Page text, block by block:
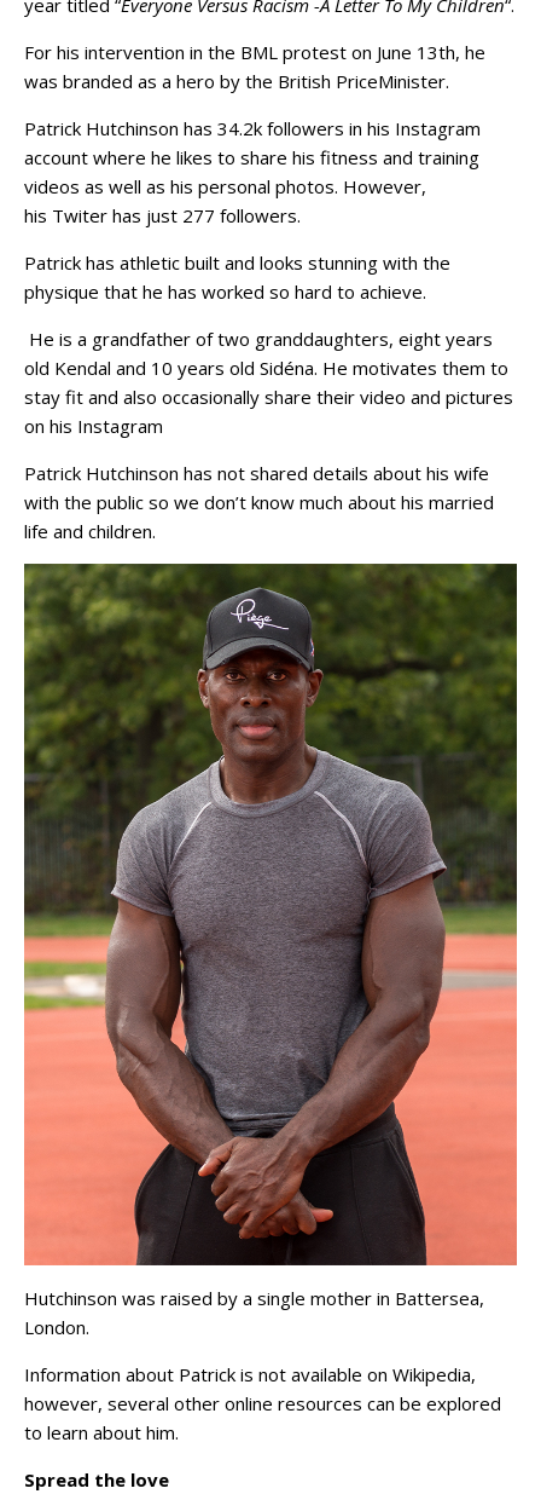
year titled “Everyone Versus Racism -A Letter To My Children“.
For his intervention in the BML protest on June 13th, he
was branded as a hero by the British PriceMinister.
Patrick Hutchinson has 34.2k followers in his Instagram
account where he likes to share his fitness and training
videos as well as his personal photos. However,
his Twiter has just 277 followers.
Patrick has athletic built and looks stunning with the
physique that he has worked so hard to achieve.
He is a grandfather of two granddaughters, eight years
old Kendal and 10 years old Sidéna. He motivates them to
stay fit and also occasionally share their video and pictures
on his Instagram
Patrick Hutchinson has not shared details about his wife
with the public so we don’t know much about his married
life and children.
Hutchinson was raised by a single mother in Battersea,
London.
Information about Patrick is not available on Wikipedia,
however, several other online resources can be explored
to learn about him.
Spread the love